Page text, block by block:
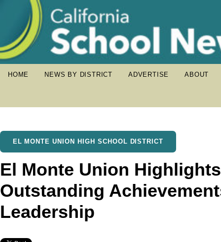
HOME NEWS BY DISTRICT ADVERTISE ABOUT
EL MONTE UNION HIGH SCHOOL DISTRICT
El Monte Union
Outstanding
Leadership